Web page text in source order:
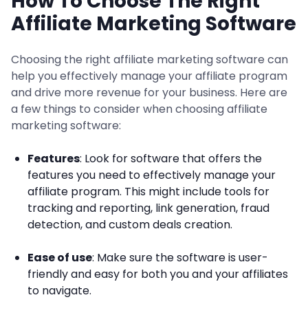
Affiliate Marketing Software
Choosing the right affiliate marketing software can
help you effectively manage your affiliate program
and drive more revenue for your business. Here are
a few things to consider when choosing affiliate
marketing software:
Features: Look for software that offers the
features you need to effectively manage your
affiliate program. This might include tools for
tracking and reporting, link generation, fraud
detection, and custom deals creation.
Ease of use: Make sure the software is user-
friendly and easy for both you and your affiliates
to navigate.